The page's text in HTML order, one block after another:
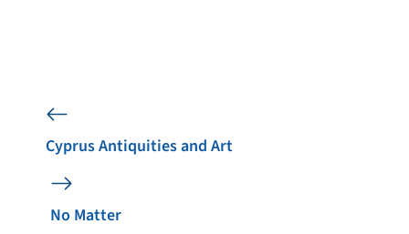
Cyprus Antiquities and Art
No Matter